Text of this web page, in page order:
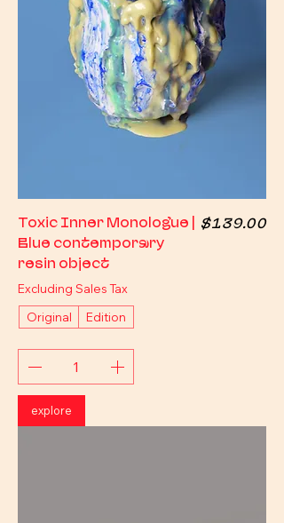
Toxic Inner Monologue |
Blue contemporary
resin object
Price
$139.00
Excluding Sales Tax
Original
Edition
explore